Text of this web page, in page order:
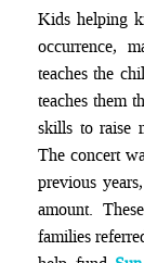
Kids helping
occurrence,
teaches the
teaches them
skills to raise
The concert
previous
amount.
families